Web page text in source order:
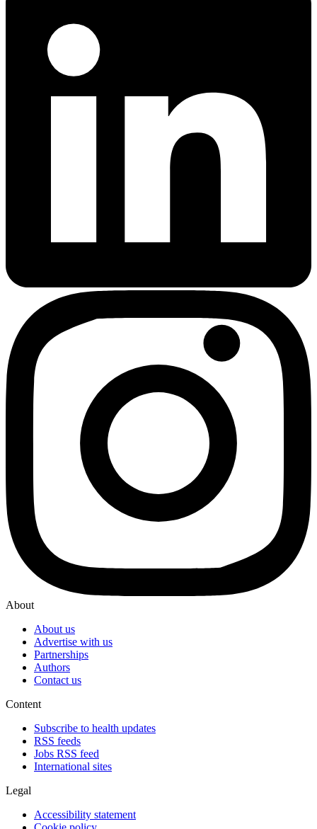
About
About us
Advertise with us
Partnerships
Authors
Contact us
Content
Subscribe to health updates
RSS feeds
Jobs RSS feed
International sites
Legal
Accessibility statement